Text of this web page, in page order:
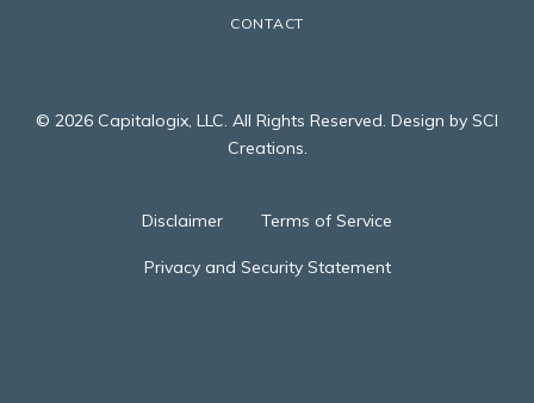
CONTACT
© 2026 Capitalogix, LLC. All Rights Reserved. Design by SCI
Creations.
Disclaimer Terms of Service
Privacy and Security Statement